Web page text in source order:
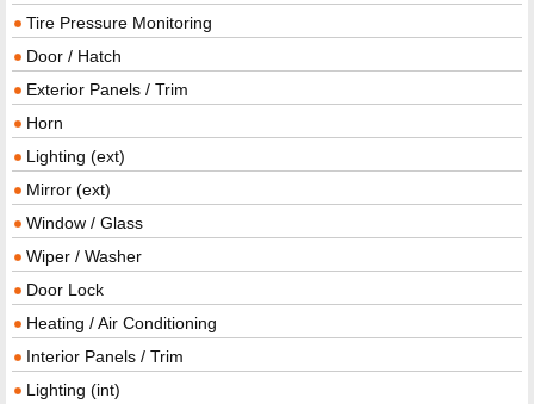
Tire Pressure Monitoring
Door / Hatch
Exterior Panels / Trim
Horn
Lighting (ext)
Mirror (ext)
Window / Glass
Wiper / Washer
Door Lock
Heating / Air Conditioning
Interior Panels / Trim
Lighting (int)